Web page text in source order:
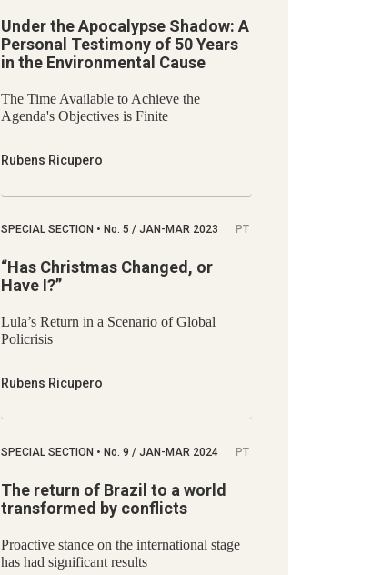
Under the Apocalypse Shadow: A
Personal Testimony of 50 Years
in the Environmental Cause
The Time Available to Achieve the
Agenda's Objectives is Finite
Rubens Ricupero
SPECIAL SECTION • No. 5 / JAN-MAR 2023 PT
“Has Christmas Changed, or
Have I?”
Lula’s Return in a Scenario of Global
Policrisis
Rubens Ricupero
SPECIAL SECTION • No. 9 / JAN-MAR 2024 PT
The return of Brazil to a world
transformed by conflicts
Proactive stance on the international stage
has had significant results